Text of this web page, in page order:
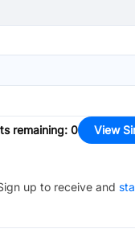
remaining: 0 View
up to receive and